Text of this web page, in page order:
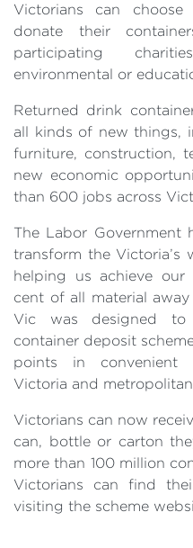
Victorians can
donate their
participating
environmental or
Returned drink
all kinds of new things,
furniture, construction,
new economic
than 600 jobs across
The Labor Government
transform the Victoria’s
helping us achieve
cent of all material
Vic was designed to
container deposit
points in convenient
Victoria and
Victorians can now
can, bottle or carton
more than 100 million
Victorians can find
visiting the scheme